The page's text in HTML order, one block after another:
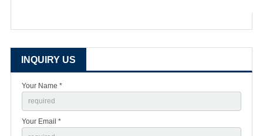
INQUIRY US
Your Name *
Your Email *